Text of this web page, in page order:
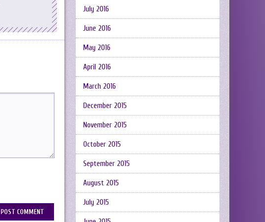
July 2016
June 2016
May 2016
April 2016
March 2016
December 2015
November 2015
October 2015
September 2015
August 2015
July 2015